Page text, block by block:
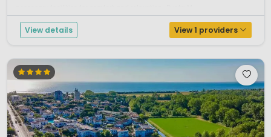
View details View 1 providers